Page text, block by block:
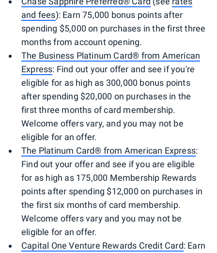
and fees): Earn 75,000 bonus points after
spending $5,000 on purchases in the first three
months from account opening.
The Business Platinum Card® from American
Express: Find out your offer and see if you're
eligible for as high as 300,000 bonus points
after spending $20,000 on purchases in the
first three months of card membership.
Welcome offers vary, and you may not be
eligible for an offer.
The Platinum Card® from American Express:
Find out your offer and see if you are eligible
for as high as 175,000 Membership Rewards
points after spending $12,000 on purchases in
the first six months of card membership.
Welcome offers vary and you may not be
eligible for an offer.
Capital One Venture Rewards Credit Card: Earn